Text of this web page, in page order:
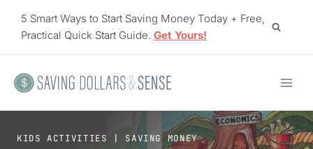
5 Smart Ways to Start Saving Money Today + Free,
Practical Quick Start Guide. Get Yours!
KIDS ACTIVITIES | SAVING MONEY